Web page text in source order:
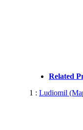
Related
1 : Ludiomil